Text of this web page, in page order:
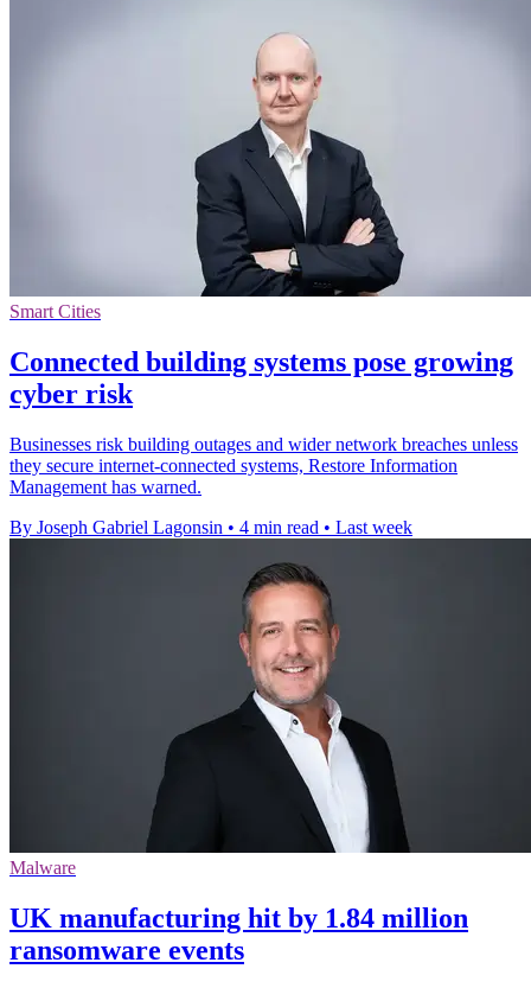
Smart Cities
Connected building systems pose growing
cyber risk
Businesses risk building outages and wider network breaches unless
they secure internet-connected systems, Restore Information
Management has warned.
By Joseph Gabriel Lagonsin • 4 min read • Last week
Malware
UK manufacturing hit by 1.84 million
ransomware events